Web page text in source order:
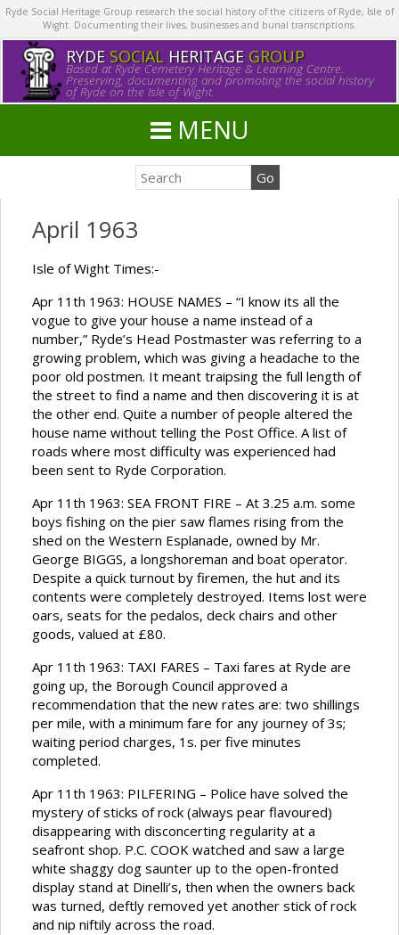
Ryde Social Heritage Group research the social history of the citizens of Ryde, Isle of
Wight. Documenting their lives, businesses and burial transcriptions.
RYDE SOCIALHERITAGE GROUP
Based at Ryde Cemetery Heritage & Learning Centre.
Preserving, documenting and promoting the social history
of Ryde on the Isle of Wight.
MENU
April 1963
Isle of Wight Times:-
Apr 11th 1963: HOUSE NAMES – “I know its all the
vogue to give your house a name instead of a
number,” Ryde’s Head Postmaster was referring to a
growing problem, which was giving a headache to the
poor old postmen. It meant traipsing the full length of
the street to find a name and then discovering it is at
the other end. Quite a number of people altered the
house name without telling the Post Office. A list of
roads where most difficulty was experienced had
been sent to Ryde Corporation.
Apr 11th 1963: SEA FRONT FIRE – At 3.25 a.m. some
boys fishing on the pier saw flames rising from the
shed on the Western Esplanade, owned by Mr.
George BIGGS, a longshoreman and boat operator.
Despite a quick turnout by firemen, the hut and its
contents were completely destroyed. Items lost were
oars, seats for the pedalos, deck chairs and other
goods, valued at £80.
Apr 11th 1963: TAXI FARES – Taxi fares at Ryde are
going up, the Borough Council approved a
recommendation that the new rates are: two shillings
per mile, with a minimum fare for any journey of 3s;
waiting period charges, 1s. per five minutes
completed.
Apr 11th 1963: PILFERING – Police have solved the
mystery of sticks of rock (always pear flavoured)
disappearing with disconcerting regularity at a
seafront shop. P.C. COOK watched and saw a large
white shaggy dog saunter up to the open-fronted
display stand at Dinelli’s, then when the owners back
was turned, deftly removed yet another stick of rock
and nip niftily across the road.